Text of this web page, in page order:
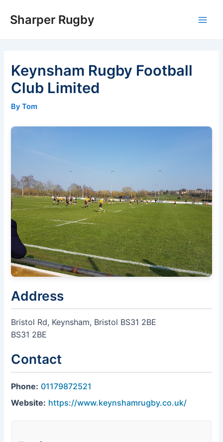
Sharper Rugby
Keynsham Rugby Football
Club Limited
By Tom
Address
Bristol Rd, Keynsham, Bristol BS31 2BE
BS31 2BE
Contact
Phone: 01179872521
Website: https://www.keynshamrugby.co.uk/